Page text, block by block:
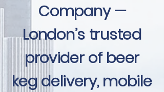
Company —
London’s trusted
provider of beer
keg delivery, mobile